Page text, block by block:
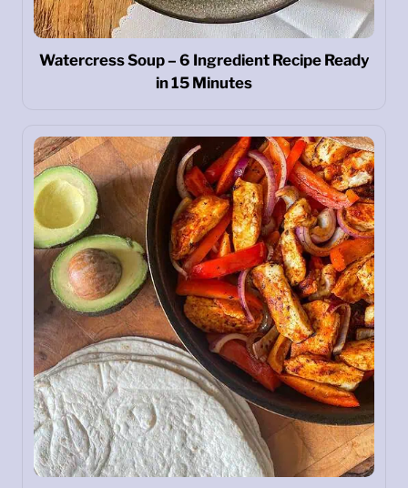
Watercress Soup – 6 Ingredient Recipe Ready
in 15 Minutes